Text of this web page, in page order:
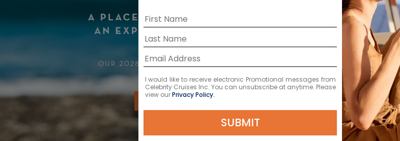
VIEW CRUISES
I would like to receive electronic Promotional messages from
Celebrity Cruises Inc. You can unsubscribe at anytime. Please
view ourPrivacy Policy.
SUBMIT